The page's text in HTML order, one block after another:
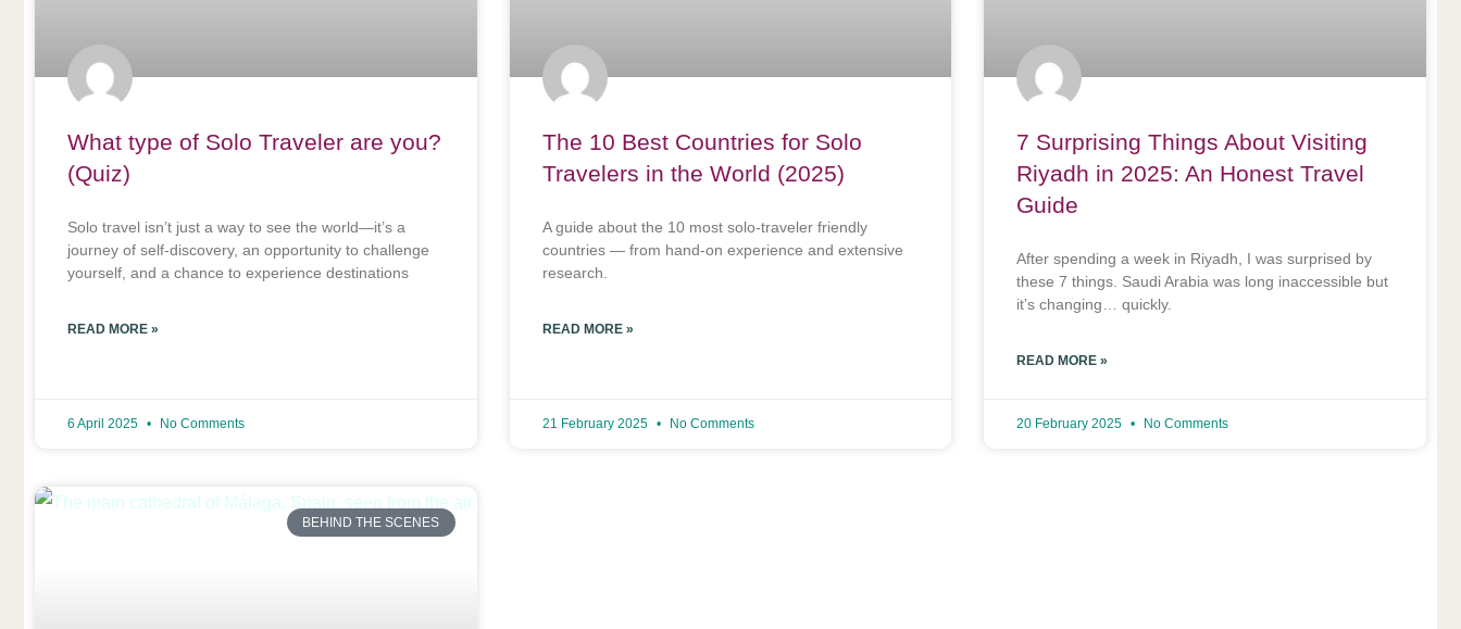
What type of Solo Traveler are you?
(Quiz)
Solo travel isn’t just a way to see the world—it’s a
journey of self-discovery, an opportunity to challenge
yourself, and a chance to experience destinations
READ MORE »
6 April 2025 No Comments
The 10 Best Countries for Solo
Travelers in the World (2025)
A guide about the 10 most solo-traveler friendly
countries — from hand-on experience and extensive
research.
READ MORE »
21 February 2025 No Comments
7 Surprising Things About Visiting
Riyadh in 2025: An Honest Travel
Guide
After spending a week in Riyadh, I was surprised by
these 7 things. Saudi Arabia was long inaccessible but
it’s changing… quickly.
READ MORE »
20 February 2025 No Comments
BEHIND THE SCENES